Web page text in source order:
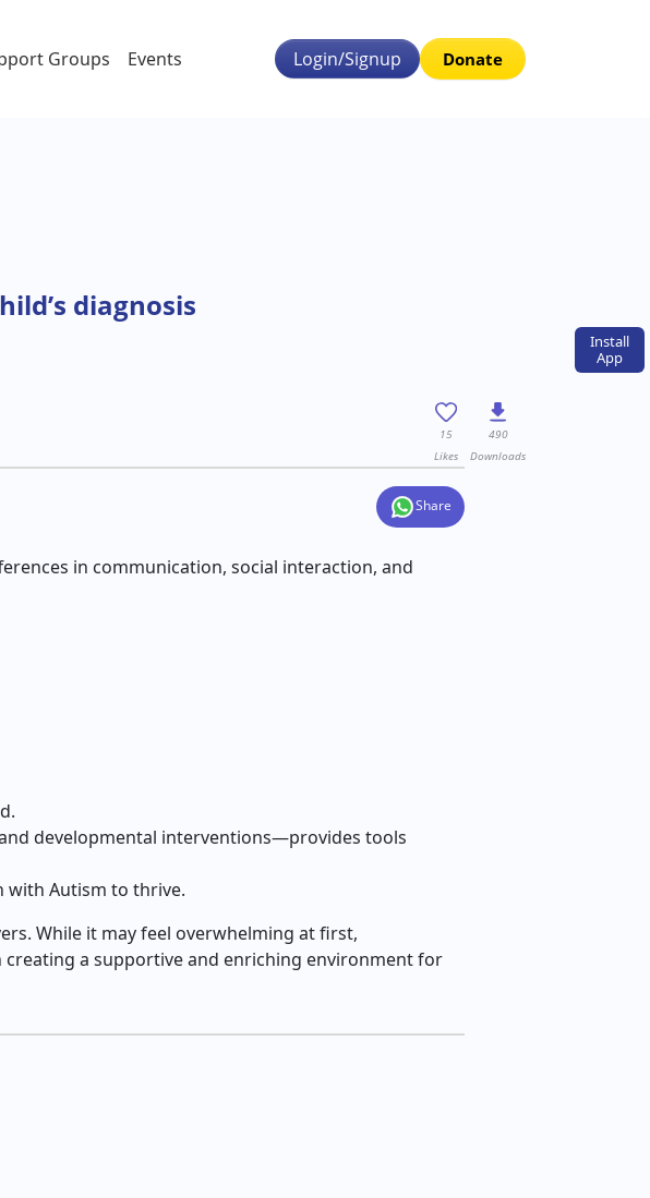
Install
App
Groups Events Login/Signup Donate
diagnosis
15
Likes
490
Downloads
Share
in communication, social interaction, and
developmental interventions—provides tools
with Autism to thrive.
While it may feel overwhelming at first,
a supportive and enriching environment for